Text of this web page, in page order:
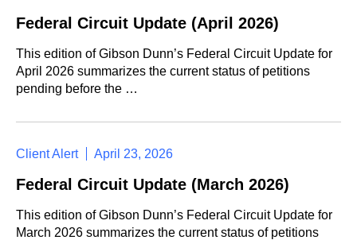
Federal Circuit Update (April 2026)
This edition of Gibson Dunn’s Federal Circuit Update for
April 2026 summarizes the current status of petitions
pending before the …
Client Alert April 23, 2026
Federal Circuit Update (March 2026)
This edition of Gibson Dunn’s Federal Circuit Update for
March 2026 summarizes the current status of petitions